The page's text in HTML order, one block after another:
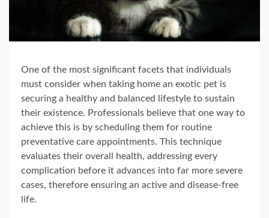
One of the most significant facets that individuals
must consider when taking home an exotic pet is
securing a healthy and balanced lifestyle to sustain
their existence. Professionals believe that one way to
achieve this is by scheduling them for routine
preventative care appointments. This technique
evaluates their overall health, addressing every
complication before it advances into far more severe
cases, therefore ensuring an active and disease-free
life.